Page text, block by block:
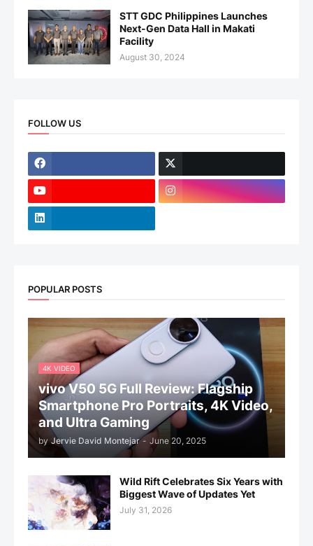
STT GDC Philippines Launches
Next-Gen Data Hall in Makati
Facility
August 30, 2024
FOLLOW US
POPULAR POSTS
4K VIDEO
vivo V50 5G Full Review: Flagship
Smartphone Pro Portraits, 4K Video,
and Ultra Gaming
by Jervie David Montejar - June 20, 2025
Wild Rift Celebrates Six Years with
Biggest Wave of Updates Yet
July 31, 2026